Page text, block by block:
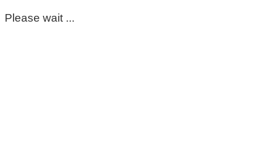
Please wait ...